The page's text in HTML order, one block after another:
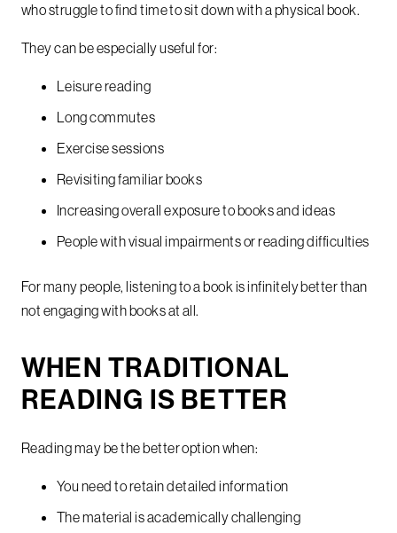
who struggle to find time to sit down with a physical book.
They can be especially useful for:
Leisure reading
Long commutes
Exercise sessions
Revisiting familiar books
Increasing overall exposure to books and ideas
People with visual impairments or reading difficulties
For many people, listening to a book is infinitely better than
not engaging with books at all.
WHEN TRADITIONAL
READING IS BETTER
Reading may be the better option when:
You need to retain detailed information
The material is academically challenging